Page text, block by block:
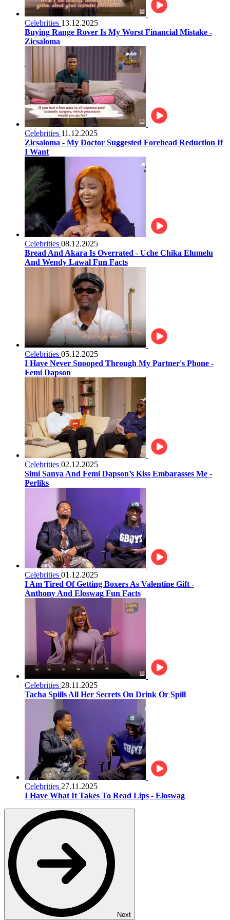
Celebrities 13.12.2025
Buying Range Rover Is My Worst Financial Mistake -
Zicsaloma
Celebrities 11.12.2025
Zicsaloma - My Doctor Suggested Forehead Reduction If
I Want
Celebrities 08.12.2025
Bread And Akara Is Overrated - Uche Chika Elumelu
And Wendy Lawal Fun Facts
Celebrities 05.12.2025
I Have Never Snooped Through My Partner's Phone -
Femi Dapson
Celebrities 02.12.2025
Simi Sanya And Femi Dapson’s Kiss Embarasses Me -
Perliks
Celebrities 01.12.2025
I Am Tired Of Getting Boxers As Valentine Gift -
Anthony And Eloswag Fun Facts
Celebrities 28.11.2025
Tacha Spills All Her Secrets On Drink Or Spill
Celebrities 27.11.2025
I Have What It Takes To Read Lips - Eloswag
Next